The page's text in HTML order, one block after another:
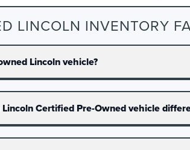
LINCOLN INVENTORY
Lincoln vehicle?
Certified Pre-Owned vehicle